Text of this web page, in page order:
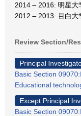
2014 – 2016: 明星大
2012 – 2013: 目白大
Review Section/
Principal
Basic Section
Educational
Except Principal
Basic Section